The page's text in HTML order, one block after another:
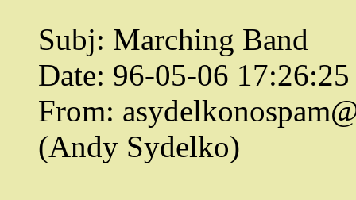
Subj: Marching Band
Date: 96-05-06
From:
(Andy Sydelko)